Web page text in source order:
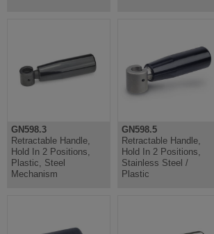
GN598.3
Retractable Handle,
Hold In 2 Positions,
Plastic, Steel
Mechanism
GN598.5
Retractable Handle,
Hold In 2 Positions,
Stainless Steel /
Plastic